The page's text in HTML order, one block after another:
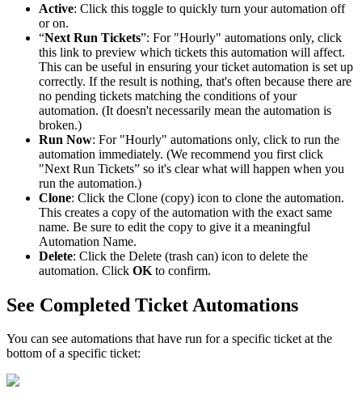
Active: Click this toggle to quickly turn your automation off
or on.
“Next Run Tickets”: For "Hourly" automations only, click
this link to preview which tickets this automation will affect.
This can be useful in ensuring your ticket automation is set up
correctly. If the result is nothing, that's often because there are
no pending tickets matching the conditions of your
automation. (It doesn't necessarily mean the automation is
broken.)
Run Now: For "Hourly" automations only, click to run the
automation immediately. (We recommend you first click
"Next Run Tickets” so it's clear what will happen when you
run the automation.)
Clone: Click the Clone (copy) icon to clone the automation.
This creates a copy of the automation with the exact same
name. Be sure to edit the copy to give it a meaningful
Automation Name.
Delete: Click the Delete (trash can) icon to delete the
automation. Click OK to confirm.
See Completed Ticket Automations
You can see automations that have run for a specific ticket at the
bottom of a specific ticket: